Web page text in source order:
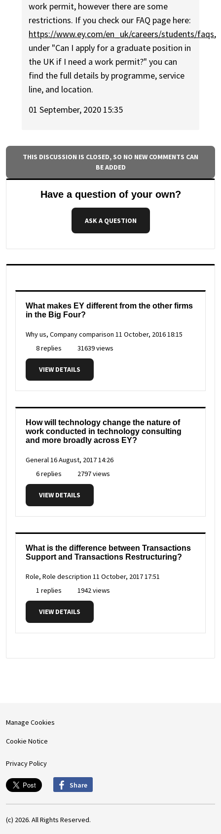
work permit, however there are some
restrictions. If you check our FAQ page here:
https://www.ey.com/en_uk/careers/students/faqs,
under "Can I apply for a graduate position in
the UK if I need a work permit?" you can
find the full details by programme, service
line, and location.
01 September, 2020 15:35
THIS DISCUSSION IS CLOSED, SO NO NEW COMMENTS CAN
BE ADDED
Have a question of your own?
ASK A QUESTION
What makes EY different from the other firms
in the Big Four?
Why us, Company comparison 11 October, 2016 18:15
8 replies
31639 views
VIEW DETAILS
How will technology change the nature of
work conducted in technology consulting
and more broadly across EY?
General16 August, 2017 14:26
6 replies
2797 views
VIEW DETAILS
What is the difference between Transactions
Support and Transactions Restructuring?
Role, Role description 11 October, 2017 17:51
1 replies
1942 views
VIEW DETAILS
Manage Cookies
Cookie Notice
Privacy Policy
Share
(c) 2026. All Rights Reserved.